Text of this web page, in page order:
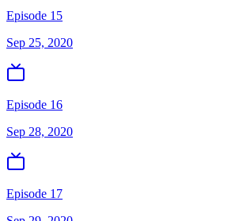
Episode 15
Sep 25, 2020
Episode 16
Sep 28, 2020
Episode 17